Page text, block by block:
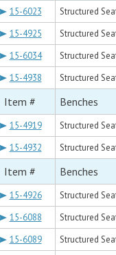
15-6023
Structured
15-4925
Structured
15-6034
Structured
15-4938
Structured
Item # Benches
15-4919
Structured
15-4932
Structured
Item # Benches
15-4926
Structured
15-6088
Structured
15-6089
Structured